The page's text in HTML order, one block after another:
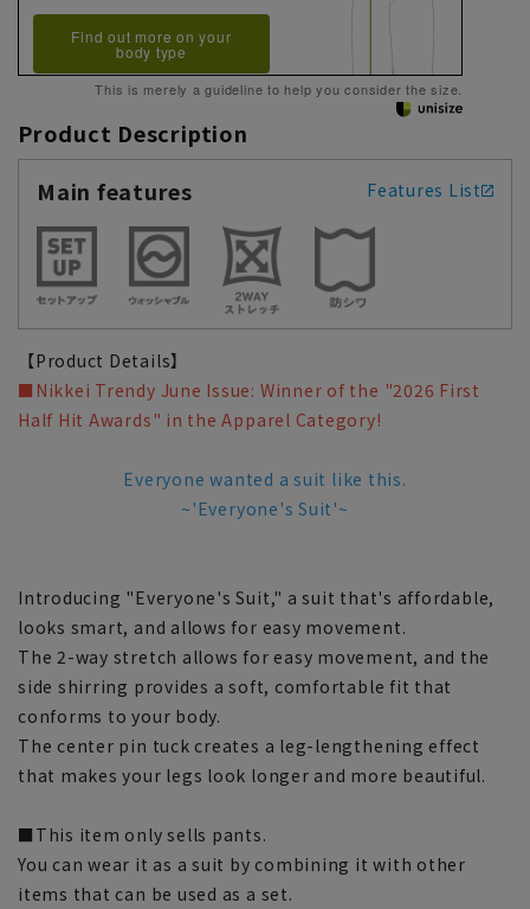
Find out more on your
body type
This is merely a guideline to help you consider the size.
Product Description
Main features
Features List
【Product Details】
■Nikkei Trendy June Issue: Winner of the "2026 First
Half Hit Awards" in the Apparel Category!
Everyone wanted a suit like this.
~'Everyone's Suit'~
Introducing "Everyone's Suit," a suit that's affordable,
looks smart, and allows for easy movement.
The 2-way stretch allows for easy movement, and the
side shirring provides a soft, comfortable fit that
conforms to your body.
The center pin tuck creates a leg-lengthening effect
that makes your legs look longer and more beautiful.
■This item only sells pants.
You can wear it as a suit by combining it with other
items that can be used as a set.